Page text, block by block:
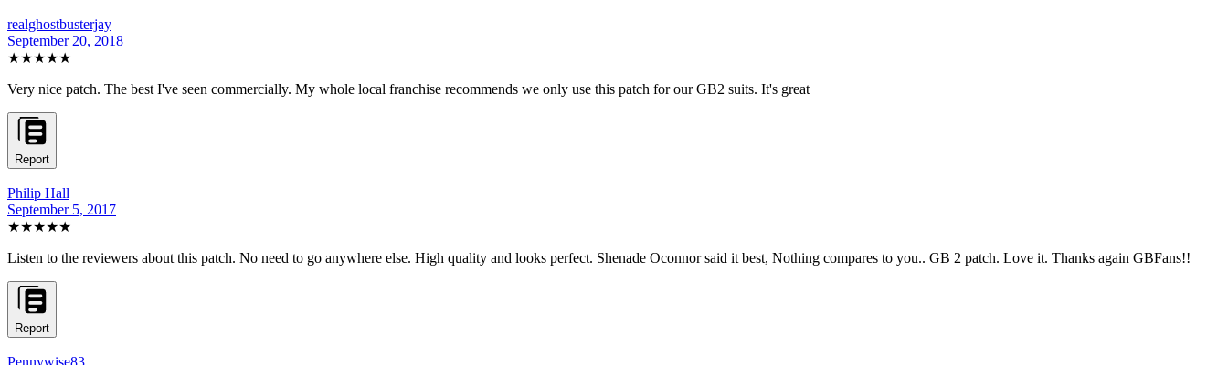
realghostbusterjay
September 20, 2018
★★★★★
Very nice patch. The best I've seen commercially. My whole local franchise recommends we only use this patch for our GB2 suits. It's great
Report
Philip Hall
September 5, 2017
★★★★★
Listen to the reviewers about this patch. No need to go anywhere else. High quality and looks perfect. Shenade Oconnor said it best, Nothing compares to you.. GB 2 patch. Love it. Thanks again GBFans!!
Report
Pennywise83